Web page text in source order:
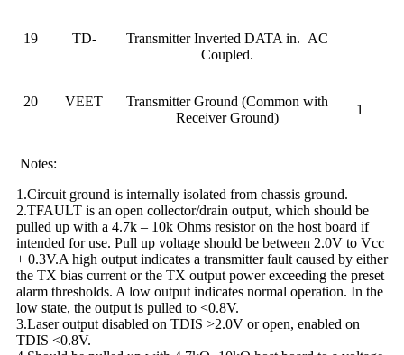
19 TD-
Transmitter Inverted DATA in. AC
Coupled.
20 VEET
Transmitter Ground (Common with
Receiver Ground)
1
Notes:
1.Circuit ground is internally isolated from chassis ground.
2.TFAULT is an open collector/drain output, which should be
pulled up with a 4.7k – 10k Ohms resistor on the host board if
intended for use. Pull up voltage should be between 2.0V to Vcc
+ 0.3V.A high output indicates a transmitter fault caused by either
the TX bias current or the TX output power exceeding the preset
alarm thresholds. A low output indicates normal operation. In the
low state, the output is pulled to <0.8V.
3.Laser output disabled on TDIS >2.0V or open, enabled on
TDIS <0.8V.